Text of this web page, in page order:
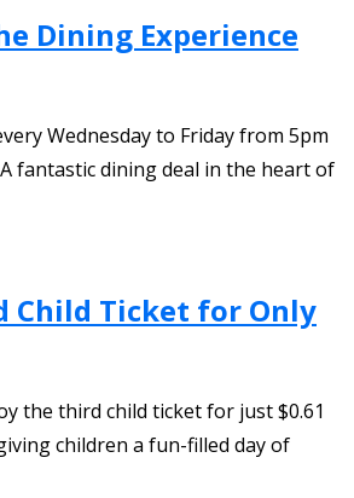
Dining Experience
Wednesday to Friday from 5pm
fantastic dining deal in the heart of
Child Ticket for Only
the third child ticket for just $0.61
children a fun-filled day of